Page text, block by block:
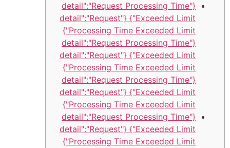
{"detail":"Request Processing Time
Exceeded Limit"} {"detail":"Request
Processing Time Exceeded Limit"}
{"detail":"Request Processing Time
Exceeded Limit"} {"detail":"Request
Processing Time Exceeded Limit"}
{"detail":"Request Processing Time
Exceeded Limit"} {"detail":"Request
Processing Time Exceeded Limit"}
{"detail":"Request Processing Time
Exceeded Limit"} {"detail":"Request
Processing Time Exceeded Limit"}